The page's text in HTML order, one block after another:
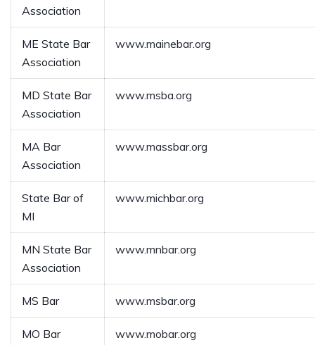
Association
ME State Bar
Association
www.mainebar.org
MD State Bar
Association
www.msba.org
MA Bar
Association
www.massbar.org
State Bar of
MI
www.michbar.org
MN State Bar
Association
www.mnbar.org
MS Bar www.msbar.org
MO Bar www.mobar.org